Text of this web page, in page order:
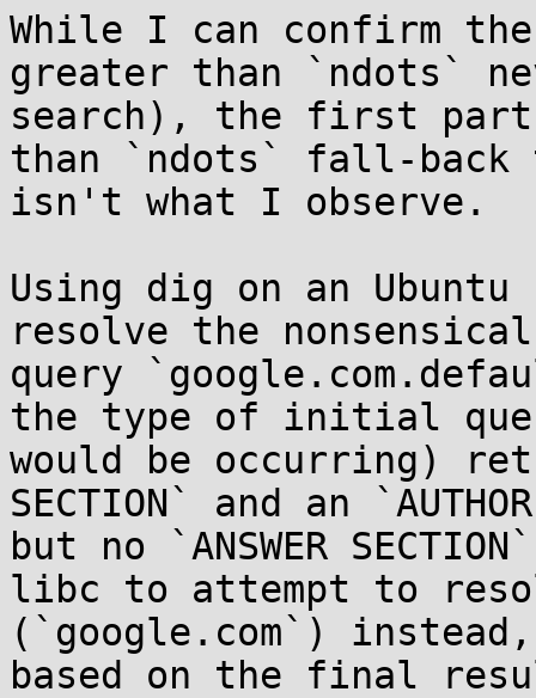
While I can confirm
greater than `ndots`
search), the first part
than `ndots` fall-
isn't what I observe.
Using dig on an
resolve the nonsensical
query
the type of initial
would be occurring)
SECTION` and an
but no `ANSWER
libc to attempt to
(`google.com`)
based on the final